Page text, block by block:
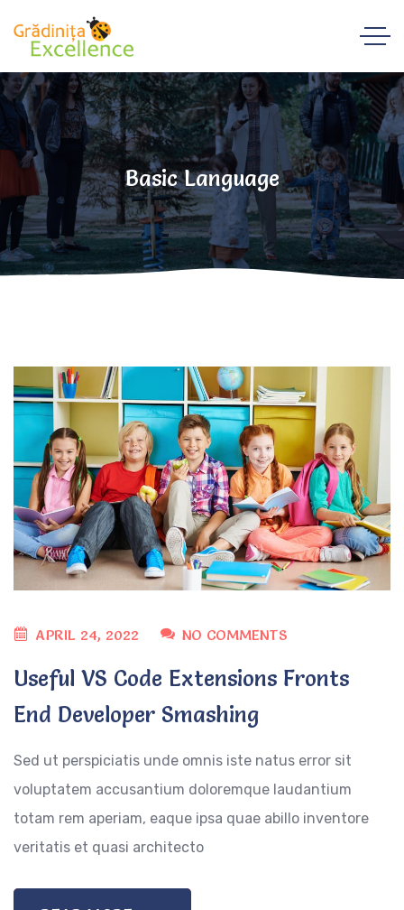
Basic Language
APRIL 24, 2022 NO COMMENTS
Useful VS Code Extensions Fronts
End Developer Smashing
Sed ut perspiciatis unde omnis iste natus error sit
voluptatem accusantium doloremque laudantium
totam rem aperiam, eaque ipsa quae abillo inventore
veritatis et quasi architecto